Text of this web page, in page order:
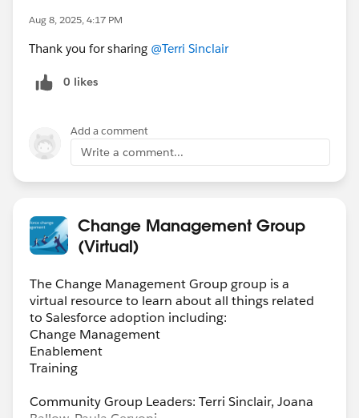
Aug 8, 2025, 4:17 PM
Thank you for sharing @Terri Sinclair
0 likes
Add a comment
Write a comment...
Change Management Group
(Virtual)
The Change Management Group group is a
virtual resource to learn about all things related
to Salesforce adoption including:
Change Management
Enablement
Training
Community Group Leaders: Terri Sinclair, Joana